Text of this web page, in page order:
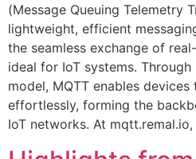
(Message Queuing Telemetry
lightweight, efficient
the seamless exchange of
ideal for IoT systems.
model, MQTT enables
effortlessly, forming the
IoT networks. At